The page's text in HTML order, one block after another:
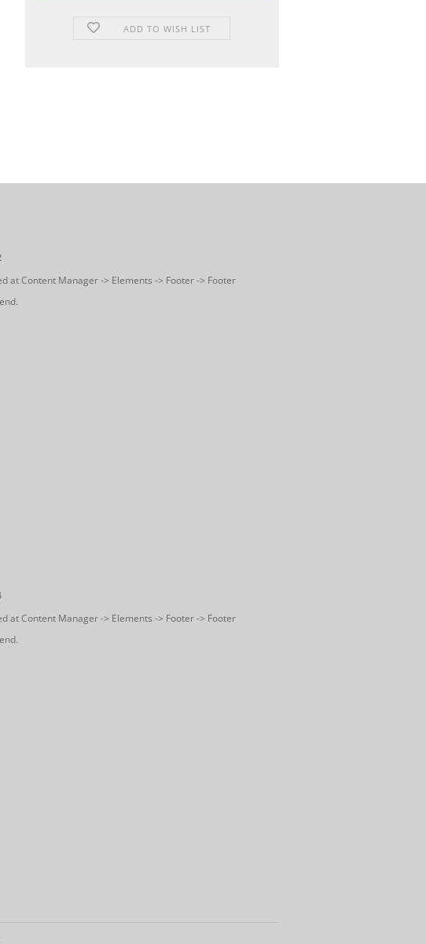
ADD TO WISH LIST
at Content Manager -> Elements -> Footer -> Footer
at Content Manager -> Elements -> Footer -> Footer